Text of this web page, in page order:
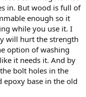
in. But wood is full of
enough so it
while you use it. I
will hurt the strength
option of washing
it needs it. And by
bolt holes in the
base in the old